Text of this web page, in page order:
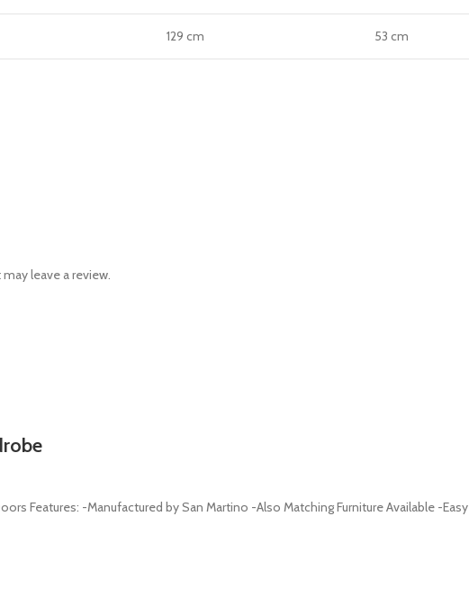
129 cm 53 cm
leave a review.
Features: -Manufactured by San Martino -Also Matching Furniture Available -Easy